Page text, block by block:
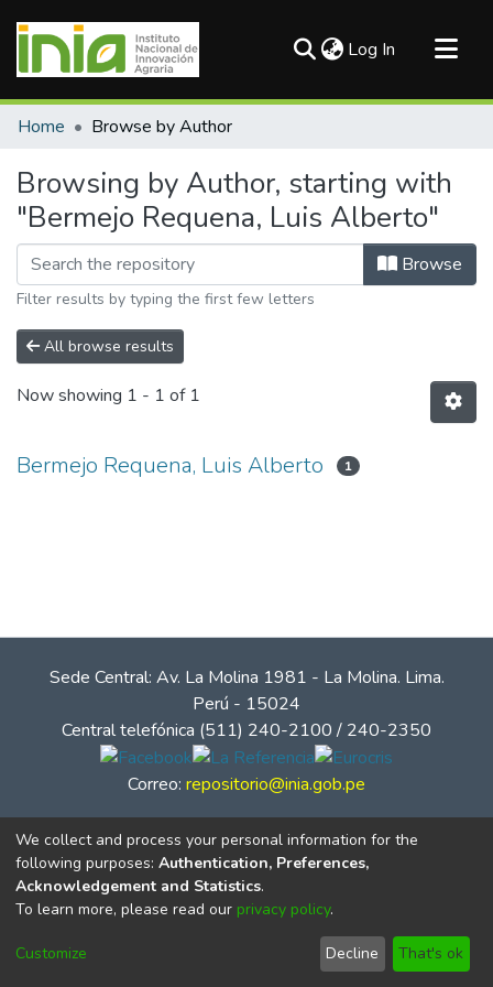
Log In (current)
Communities & Collections
Home Browse by Author
Browsing by Author, starting with
"Bermejo Requena, Luis Alberto"
Browse
Filter results by typing the first few letters
All browse results
Now showing 1 - 1 of 1
Bermejo Requena, Luis Alberto 1
Sede Central: Av. La Molina 1981 - La Molina. Lima.
Perú - 15024
Central telefónica (511) 240-2100 / 240-2350
Correo: repositorio@inia.gob.pe
© Instituto Nacional de Innovación Agraria - INIA
We collect and process your personal information for the
following purposes: Authentication, Preferences,
Acknowledgement and Statistics.
To learn more, please read our privacy policy.
Customize Decline That's ok